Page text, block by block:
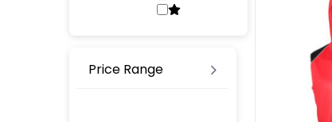
Price Range